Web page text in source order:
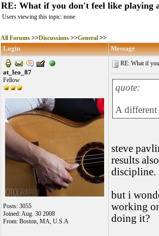
RE: What if you don't feel like playing
Users viewing this topic: none
All Forums >>Discussions >>General >>
Login Message
at_leo_87
Fellow
Posts: 3055
Joined: Aug. 30 2008
From: Boston, MA, U.S.A
RE: What if
quote:
A
steve
results
discipline.
but i
working
doing it?